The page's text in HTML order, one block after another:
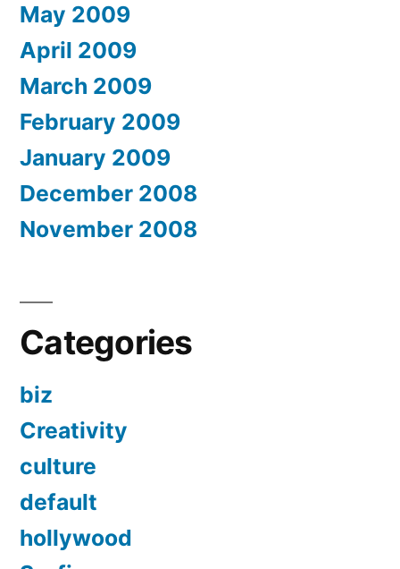
May 2009
April 2009
March 2009
February 2009
January 2009
December 2008
November 2008
Categories
biz
Creativity
culture
default
hollywood